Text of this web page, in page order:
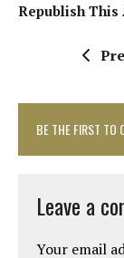
Republish This
BE THE FIRST TO
Leave a
Your email